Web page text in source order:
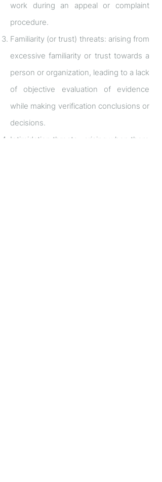
work during an appeal or complaint
procedure.
Familiarity (or trust) threats: arising from
excessive familiarity or trust towards a
person or organization, leading to a lack
of objective evaluation of evidence
while making verification conclusions or
decisions.
Intimidation threats: arising when there